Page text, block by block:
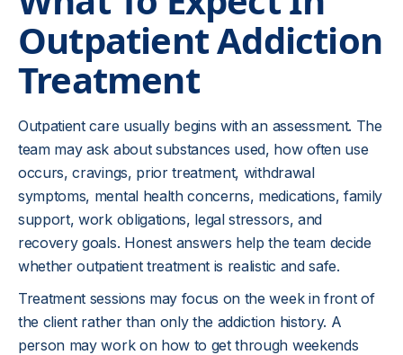
Family members may be involved when
appropriate and with proper permission. That
boundaries, relapse warning signs, support
without enabling, and what to do if safety
concerns appear. Outpatient care should not place
family members in the role of clinician, but loved
ones can still be part of a safer recovery
environment.
Outpatient treatment works best when goals are
specific enough to use between sessions. Instead
of only saying “stay sober,” the plan may identify
what the client will do after an argument, after a
Outpatient Addiction
Treatment
Outpatient care usually begins with an assessment. The
team may ask about substances used, how often use
occurs, cravings, prior treatment, withdrawal
symptoms, mental health concerns, medications, family
support, work obligations, legal stressors, and
recovery goals. Honest answers help the team decide
whether outpatient treatment is realistic and safe.
Treatment sessions may focus on the week in front of
the client rather than only the addiction history. A
person may work on how to get through weekends